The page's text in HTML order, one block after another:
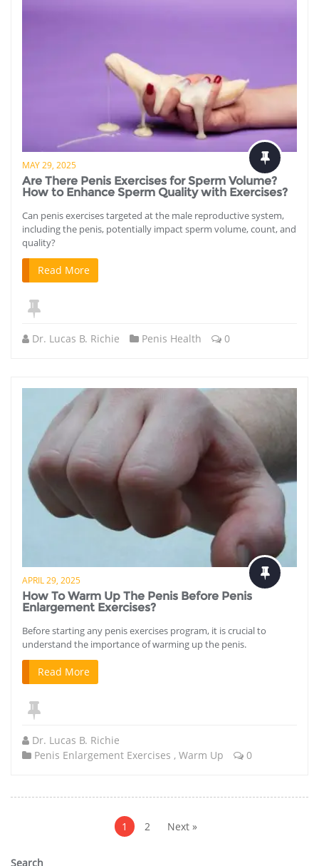
MAY 29, 2025
Are There Penis Exercises for Sperm Volume?
How to Enhance Sperm Quality with Exercises?
Can penis exercises targeted at the male reproductive system,
including the penis, potentially impact sperm volume, count, and
quality?
Read More
Dr. Lucas B. Richie Penis Health 0
APRIL 29, 2025
How To Warm Up The Penis Before Penis
Enlargement Exercises?
Before starting any penis exercises program, it is crucial to
understand the importance of warming up the penis.
Read More
Dr. Lucas B. Richie
Penis Enlargement Exercises , Warm Up 0
1 2 Next »
Search